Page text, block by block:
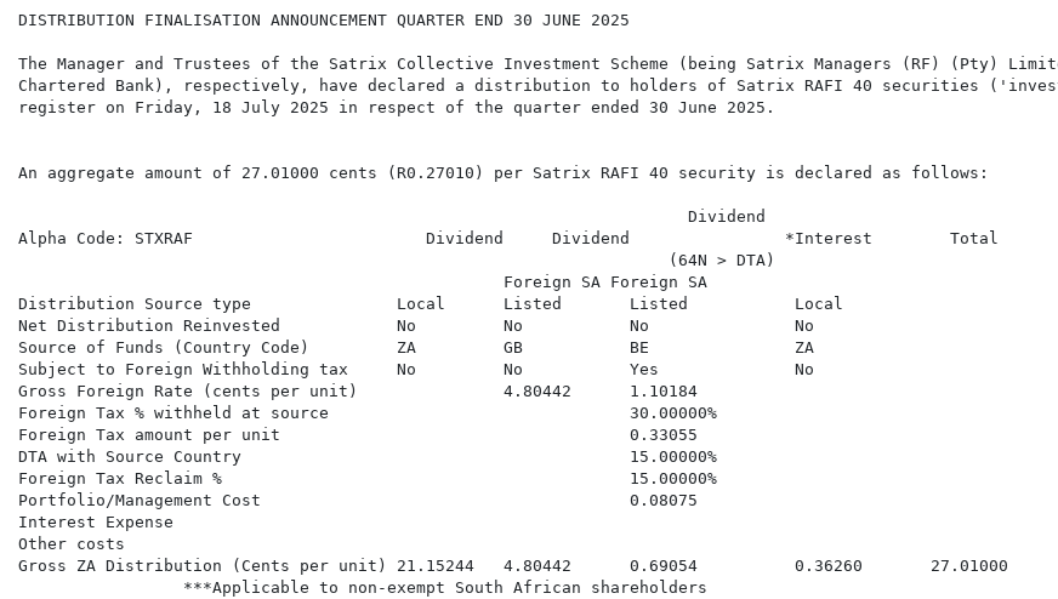
DISTRIBUTION FINALISATION ANNOUNCEMENT QUARTER END 30 JUNE 2025
The Manager and Trustees of the Satrix Collective Investment Scheme (being Satrix Managers (RF) (Pty)
Chartered Bank), respectively, have declared a distribution to holders of Satrix RAFI 40 securities
register on Friday, 18 July 2025 in respect of the quarter ended 30 June 2025.
An aggregate amount of 27.01000 cents (R0.27010) per Satrix RAFI 40 security is declared as follows:
                                                                     Dividend
Alpha Code: STXRAF                        Dividend     Dividend                *Interest        Total
                                                                   (64N > DTA)
                                                  Foreign SA Foreign SA
Distribution Source type               Local      Listed       Listed           Local
Net Distribution Reinvested            No         No           No               No
Source of Funds (Country Code)         ZA         GB           BE               ZA
Subject to Foreign Withholding tax     No         No           Yes              No
Gross Foreign Rate (cents per unit)               4.80442      1.10184
Foreign Tax % withheld at source                               30.00000%
Foreign Tax amount per unit                                    0.33055
DTA with Source Country                                        15.00000%
Foreign Tax Reclaim %                                          15.00000%
Portfolio/Management Cost                                      0.08075
Interest Expense
Other costs
Gross ZA Distribution (Cents per unit) 21.15244   4.80442      0.69054          0.36260       27.01000
                 ***Applicable to non-exempt South African shareholders